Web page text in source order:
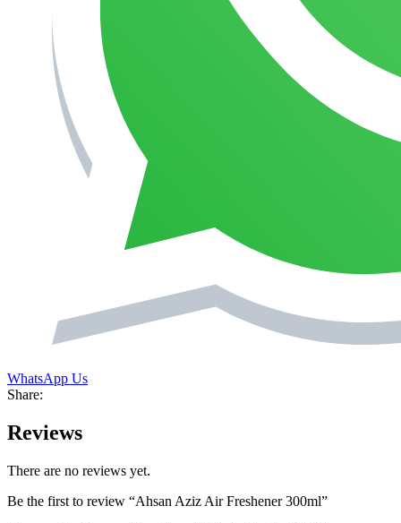
WhatsApp Us
Share:
Reviews
There are no reviews yet.
Be the first to review “Ahsan Aziz Air Freshener 300ml”